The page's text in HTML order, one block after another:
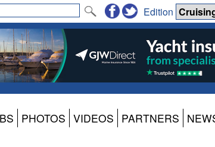
Edition
PHOTOS VIDEOS PARTNERS